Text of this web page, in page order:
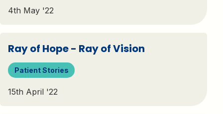
4th May '22
Ray of Hope - Ray of Vision
Patient Stories
15th April '22